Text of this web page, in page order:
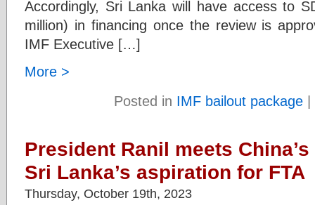
Accordingly, Sri Lanka will have access to
million) in financing once the review is
IMF Executive […]
More >
Posted in IMF bailout package |
President Ranil meets
Sri Lanka’s aspiration for FTA
Thursday, October 19th, 2023